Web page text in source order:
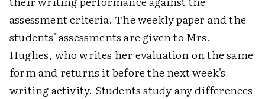
assessment criteria. The weekly paper and the
students' assessments are given to Mrs.
Hughes, who writes her evaluation on the same
form and returns it before the next week's
writing activity. Students study any differences